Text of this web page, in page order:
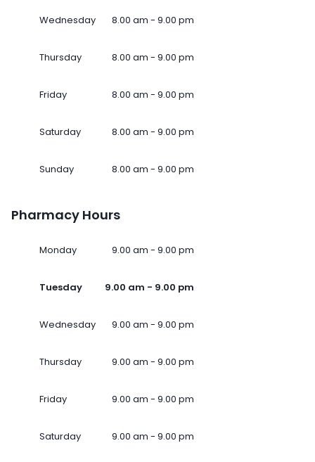
Wednesday 8.00 am - 9.00 pm
Thursday 8.00 am - 9.00 pm
Friday 8.00 am - 9.00 pm
Saturday 8.00 am - 9.00 pm
Sunday 8.00 am - 9.00 pm
Pharmacy Hours
Monday 9.00 am - 9.00 pm
Tuesday 9.00 am - 9.00 pm
Wednesday 9.00 am - 9.00 pm
Thursday 9.00 am - 9.00 pm
Friday 9.00 am - 9.00 pm
Saturday 9.00 am - 9.00 pm